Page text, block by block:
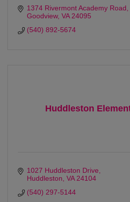
1374 Rivermont Academy Road
Goodview VA 24095
(540) 892-5674
Huddleston
1027 Huddleston Drive
Huddleston VA 24104
(540) 297-5144